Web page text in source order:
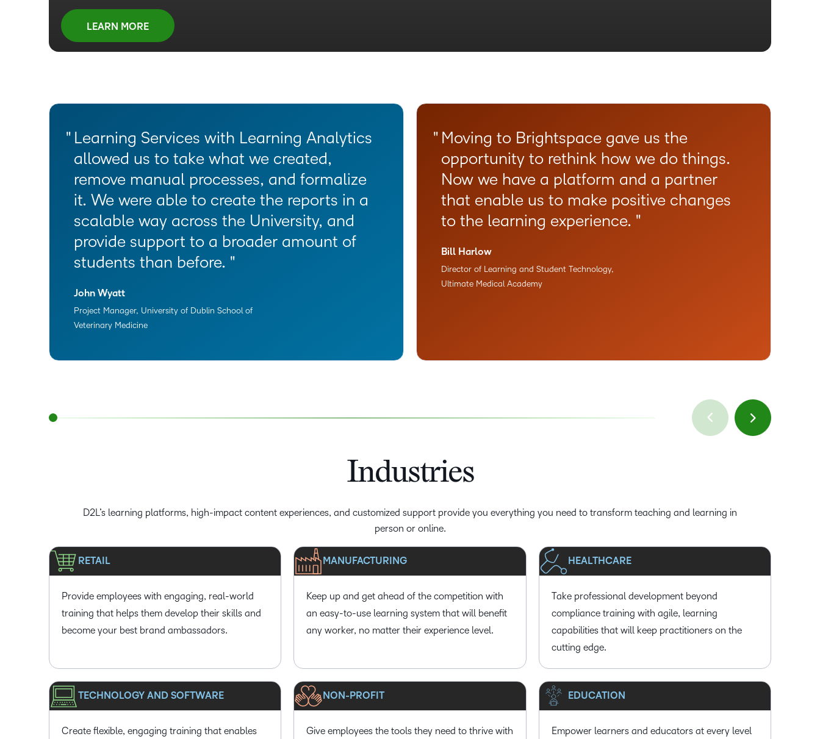
LEARN MORE
that drives results
Transform leadership development with expert guidance and
proven learning strategies
integrated storefront experience
Enhance teacher effectiveness with intuitive content creation
tools and integrated professional development
Engage and inspire students with interactive, personalized
scale your programs with ease
Grow non-dues revenue with e-commerce workflows for an
integrated storefront experience
Unlock data-driven insights to align learning programs to
organizational mandates and goals
Learning Services with Learning Analytics
allowed us to take what we created,
remove manual processes, and formalize
it. We were able to create the reports in a
scalable way across the University, and
provide support to a broader amount of
students than before.
John Wyatt
Project Manager, University of Dublin School of
Veterinary Medicine
Moving to Brightspace gave us the
opportunity to rethink how we do things.
Now we have a platform and a partner
that enable us to make positive changes
to the learning experience.
Bill Harlow
Director of Learning and Student Technology,
Ultimate Medical Academy
Industries
D2L’s learning platforms, high-impact content experiences, and customized support provide you everything you need to transform teaching and learning in
person or online.
RETAIL
Provide employees with engaging, real-world
training that helps them develop their skills and
become your best brand ambassadors.
MANUFACTURING
Keep up and get ahead of the competition with
an easy-to-use learning system that will benefit
any worker, no matter their experience level.
HEALTHCARE
Take professional development beyond
compliance training with agile, learning
capabilities that will keep practitioners on the
cutting edge.
TECHNOLOGY AND SOFTWARE
Create flexible, engaging training that enables
NON-PROFIT
Give employees the tools they need to thrive with
EDUCATION
Empower learners and educators at every level